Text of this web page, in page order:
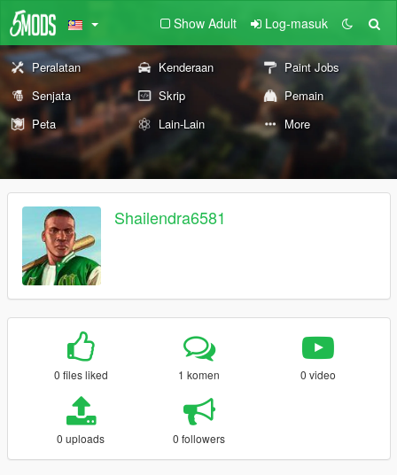
Show Adult Log-masuk
Peralatan Kenderaan
Paint Jobs
Senjata
Skrip
Pemain
Peta
Lain-Lain More
Shailendra6581
0 files liked 1 komen 0 video
0 uploads 0 followers